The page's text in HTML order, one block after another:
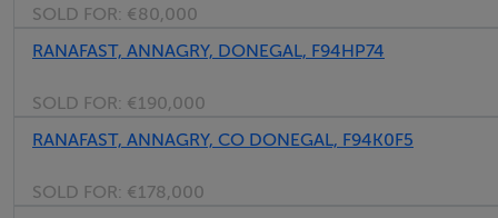
SOLD FOR: €80,000
RANAFAST, ANNAGRY, DONEGAL, F94HP74
SOLD FOR: €190,000
RANAFAST, ANNAGRY, CO DONEGAL, F94K0F5
SOLD FOR: €178,000